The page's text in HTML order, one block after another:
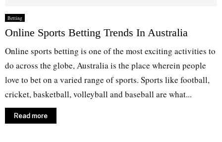
Betting
Online Sports Betting Trends In Australia
Online sports betting is one of the most exciting activities to
do across the globe, Australia is the place wherein people
love to bet on a varied range of sports. Sports like football,
cricket, basketball, volleyball and baseball are what...
Read more